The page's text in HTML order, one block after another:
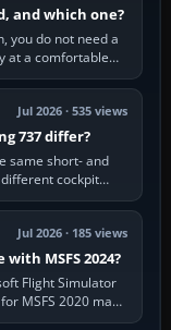
and which one?
you do not need a
at a comfortable
Jul 2026 · 535 views
737 differ?
same short- and
cockpit
Jul 2026 · 185 views
MSFS 2024?
Flight Simulator
MSFS 2020 may